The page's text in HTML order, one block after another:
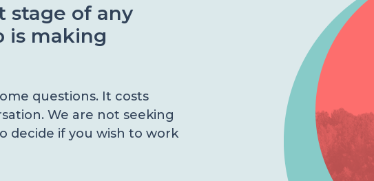
stage of any
is making
questions. It costs
We are not seeking
decide if you wish to work